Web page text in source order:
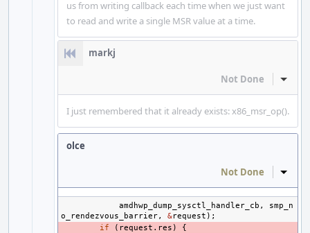
us from writing callback each time when we just want
to read and write a single MSR value at a time.
markj
Not Done Inline
I just remembered that it already exists: x86_msr_op().
olce
Not Done Inline
amdhwp_dump_sysctl_handler_cb ,
smp_n
o_rendezvous_barrier, &request );
if ( request . res )
{